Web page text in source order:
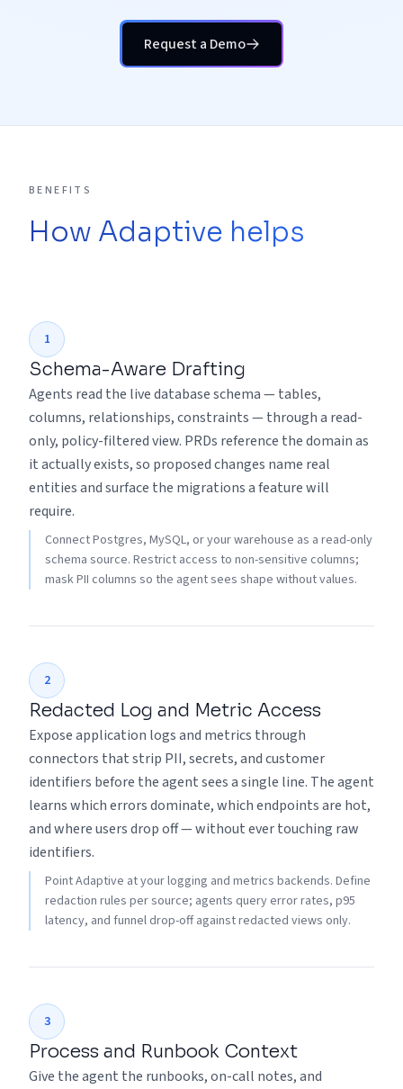
Request a Demo
BENEFITS
How Adaptive helps
1
Schema-Aware Drafting
Agents read the live database schema — tables,
columns, relationships, constraints — through a read-
only, policy-filtered view. PRDs reference the domain as
it actually exists, so proposed changes name real
entities and surface the migrations a feature will
require.
Connect Postgres, MySQL, or your warehouse as a read-only
schema source. Restrict access to non-sensitive columns;
mask PII columns so the agent sees shape without values.
2
Redacted Log and Metric Access
Expose application logs and metrics through
connectors that strip PII, secrets, and customer
identifiers before the agent sees a single line. The agent
learns which errors dominate, which endpoints are hot,
and where users drop off — without ever touching raw
identifiers.
Point Adaptive at your logging and metrics backends. Define
redaction rules per source; agents query error rates, p95
latency, and funnel drop-off against redacted views only.
3
Process and Runbook Context
Give the agent the runbooks, on-call notes, and